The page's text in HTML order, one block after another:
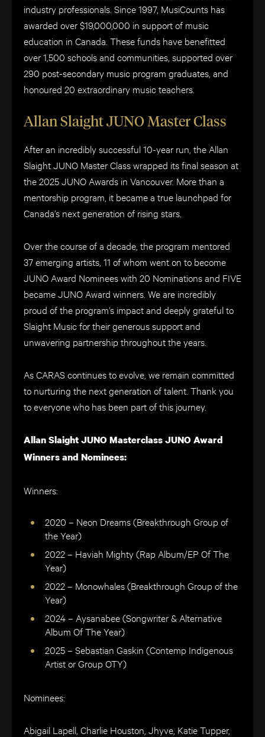
industry professionals. Since 1997, MusiCounts has
awarded over $19,000,000 in support of music
education in Canada. These funds have benefitted
over 1,500 schools and communities, supported over
290 post-secondary music program graduates, and
honoured 20 extraordinary music teachers.
Allan Slaight JUNO Master Class
After an incredibly successful 10-year run, the Allan
Slaight JUNO Master Class wrapped its final season at
the 2025 JUNO Awards in Vancouver. More than a
mentorship program, it became a true launchpad for
Canada’s next generation of rising stars.
Over the course of a decade, the program mentored
37 emerging artists, 11 of whom went on to become
JUNO Award Nominees with 20 Nominations and FIVE
became JUNO Award winners. We are incredibly
proud of the program’s impact and deeply grateful to
Slaight Music for their generous support and
unwavering partnership throughout the years.
As CARAS continues to evolve, we remain committed
to nurturing the next generation of talent. Thank you
to everyone who has been part of this journey.
Allan Slaight JUNO Masterclass JUNO Award
Winners and Nominees:
Winners:
2020 – Neon Dreams (Breakthrough Group of
the Year)
2022 – Haviah Mighty (Rap Album/EP Of The
Year)
2022 – Monowhales (Breakthrough Group of the
Year)
2024 – Aysanabee (Songwriter & Alternative
Album Of The Year)
2025 – Sebastian Gaskin (Contemp Indigenous
Artist or Group OTY)
Nominees:
Abigail Lapell, Charlie Houston, Jhyve, Katie Tupper,